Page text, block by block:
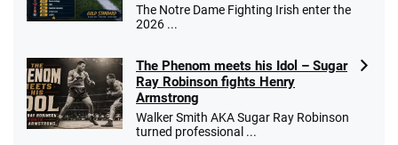
The Notre Dame Fighting Irish enter the
2026 ...
The Phenom meets his Idol – Sugar
Ray Robinson fights Henry
Armstrong
Walker Smith AKA Sugar Ray Robinson
turned professional ...